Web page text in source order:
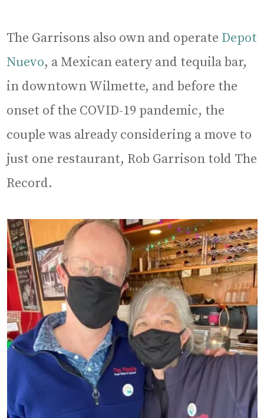
The Garrisons also own and operate Depot
Nuevo, a Mexican eatery and tequila bar,
in downtown Wilmette, and before the
onset of the COVID-19 pandemic, the
couple was already considering a move to
just one restaurant, Rob Garrison told The
Record.